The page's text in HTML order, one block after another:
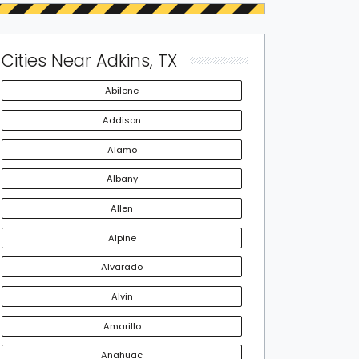
Cities Near Adkins, TX
Abilene
Addison
Alamo
Albany
Allen
Alpine
Alvarado
Alvin
Amarillo
Anahuac